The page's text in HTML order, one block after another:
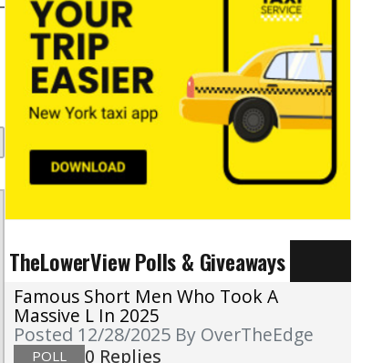
TheLowerView Polls & Giveaways
Famous Short Men Who Took A
Massive L In 2025
Posted 12/28/2025 By OverTheEdge
POLL
0 Replies